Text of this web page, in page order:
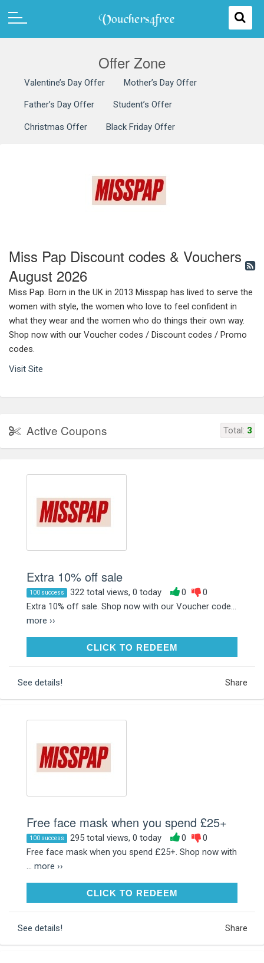
Offer Zone
Valentine’s Day Offer Mother’s Day Offer
Father’s Day Offer Student’s Offer
Christmas Offer Black Friday Offer
Miss Pap Discount codes & Vouchers
August 2026
Miss Pap. Born in the UK in 2013 Misspap has lived to serve the
women with style, the women who love to feel confident in
what they wear and the women who do things their own way.
Shop now with our Voucher codes / Discount codes / Promo
codes.
Visit Site
Active Coupons Total: 3
Extra 10% off sale
100 success 322 total views, 0 today 0
0
Extra 10% off sale. Shop now with our Voucher code...
more ››
CLICK TO REDEEMCLICK TO REDEEM
See details! Share
Free face mask when you spend £25+
100 success 295 total views, 0 today 0
0
Free face mask when you spend £25+. Shop now with
... more ››
CLICK TO REDEEMCLICK TO REDEEM
See details! Share